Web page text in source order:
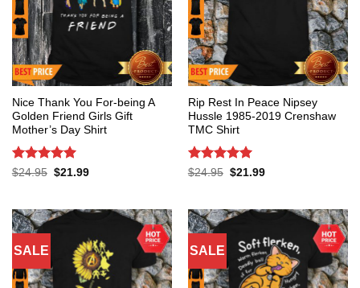
Nice Thank You For-being A
Golden Friend Girls Gift
Mother’s Day Shirt
Rated 5
$24.95 Original
$21.99Current
Rip Rest In Peace Nipsey
Hussle 1985-2019 Crenshaw
TMC Shirt
Rated 5
$24.95 Original
$21.99Current
SALE SALE